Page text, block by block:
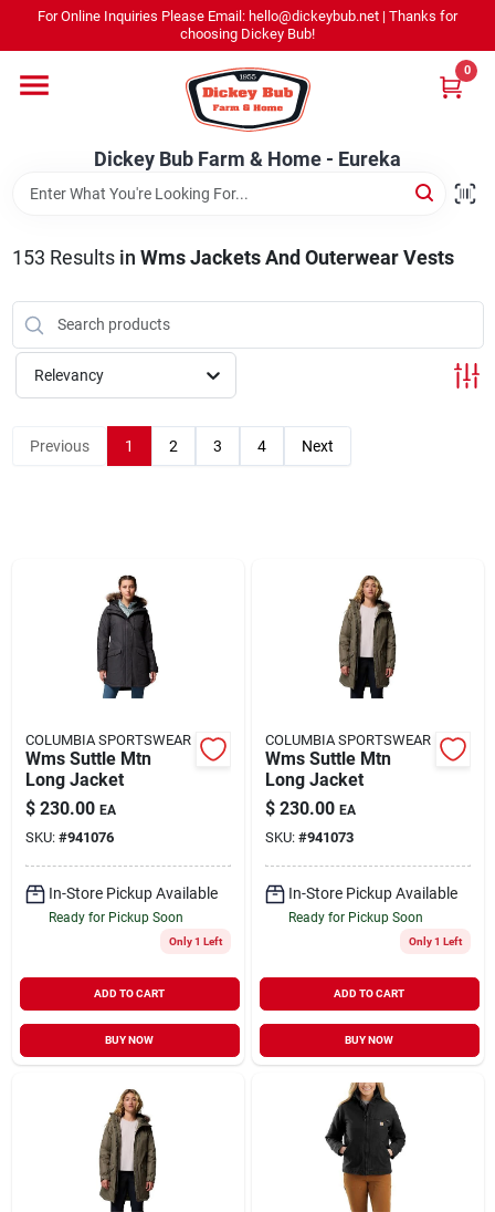
content
For Online Inquiries Please Email: hello@dickeybub.net | Thanks for
choosing Dickey Bub!
Dickey Bub Farm & Home - Eureka
0
Shop By Department
Promotions
Current Sale Flyer
About Us
Dickey Bub Farm & Home - Eureka
Change Location
Sign In
Sign Up
Cart
153 Results in Wms Jackets And Outerwear Vests
Relevancy
Previous 1 2 3 4 Next
COLUMBIA SPORTSWEAR
Wms Suttle Mtn
Long Jacket
$ 230.00 EA
SKU: #941076
In-Store Pickup Available
Ready for Pickup Soon
Only 1 Left
ADD TO CART
BUY NOW
COLUMBIA SPORTSWEAR
Wms Suttle Mtn
Long Jacket
$ 230.00 EA
SKU: #941073
In-Store Pickup Available
Ready for Pickup Soon
Only 1 Left
ADD TO CART
BUY NOW